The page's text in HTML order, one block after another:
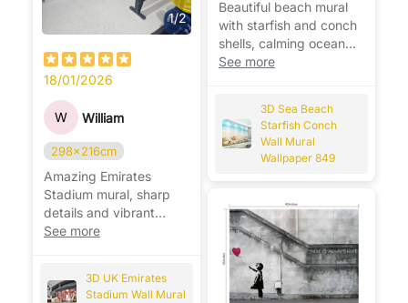
1/2
18/01/2026
W William
298x216cm
Amazing Emirates
Stadium mural, sharp
details and vibrant
colors, perfect for any
See more
3D UK Emirates
Stadium Wall Mural
Beautiful beach mural
with starfish and conch
shells, calming ocean
vibes, perfect for
See more
3D Sea Beach
Starfish Conch
Wall Mural
Wallpaper 849